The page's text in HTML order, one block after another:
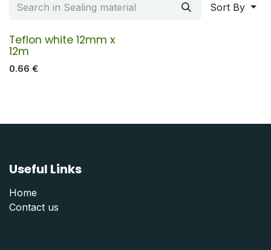
Sort By
Teflon white 12mm x
12m
0.66 €
Useful Links
Home
Contact us